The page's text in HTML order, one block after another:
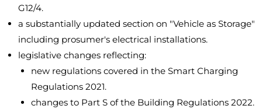
G12/4.
a substantially updated section on "Vehicle as Storage"
including prosumer's electrical installations.
legislative changes reflecting:
new regulations covered in the Smart Charging
Regulations 2021.
changes to Part S of the Building Regulations 2022.